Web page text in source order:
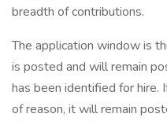
breadth of contributions.
The application window is
is posted and will remain
has been identified for
of reason, it will remain